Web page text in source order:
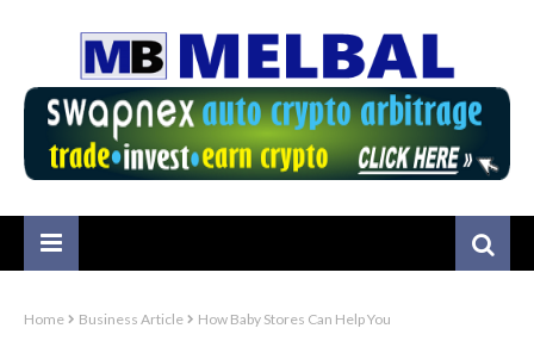
Home Business Article How Baby Stores Can Help You